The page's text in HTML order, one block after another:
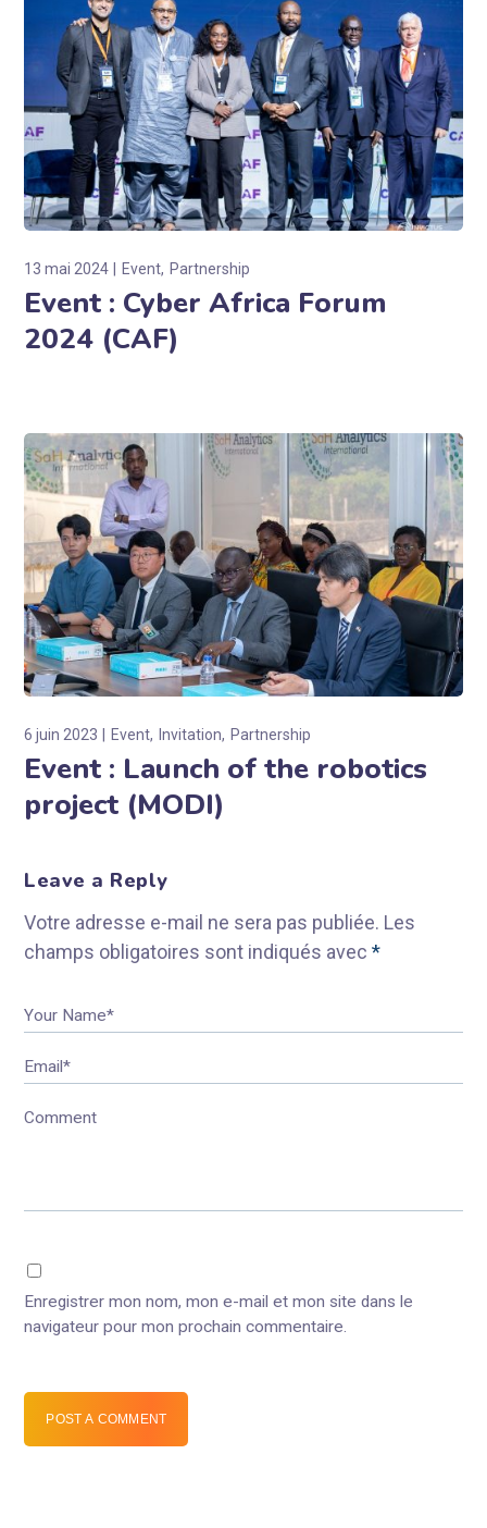
13 mai 2024 Event Partnership
Event : Cyber Africa Forum
2024 (CAF)
6 juin 2023 Event Invitation Partnership
Event : Launch of the robotics
project (MODI)
Leave a Reply
Votre adresse e-mail ne sera pas publiée. Les
champs obligatoires sont indiqués avec*
Your Name*
Email*
Comment
Enregistrer mon nom, mon e-mail et mon site dans le
navigateur pour mon prochain commentaire.
POST A COMMENT